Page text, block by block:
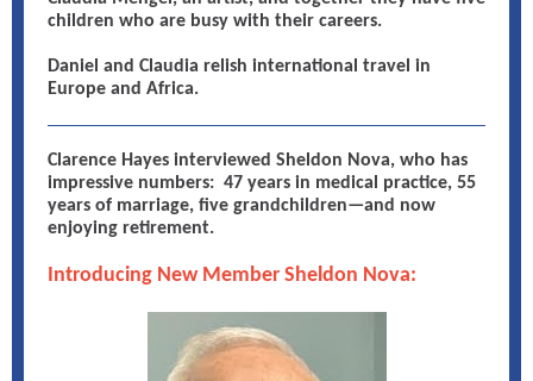
children who are busy with their careers.
Daniel and Claudia relish international travel in
Europe and Africa.
Clarence Hayes interviewed Sheldon Nova, who has
impressive numbers: 47 years in medical practice, 55
years of marriage, five grandchildren—and now
enjoying retirement.
Introducing New Member Sheldon Nova: